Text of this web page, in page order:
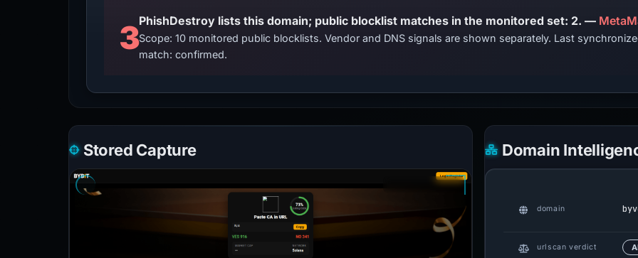
3 PhishDestroy lists this domain; public blocklist matches in the monitored set: 2. —
Scope: 10 monitored public blocklists. Vendor and DNS signals are shown separately. Last
match: confirmed.
Stored Capture Domain
domain
urlscan verdict